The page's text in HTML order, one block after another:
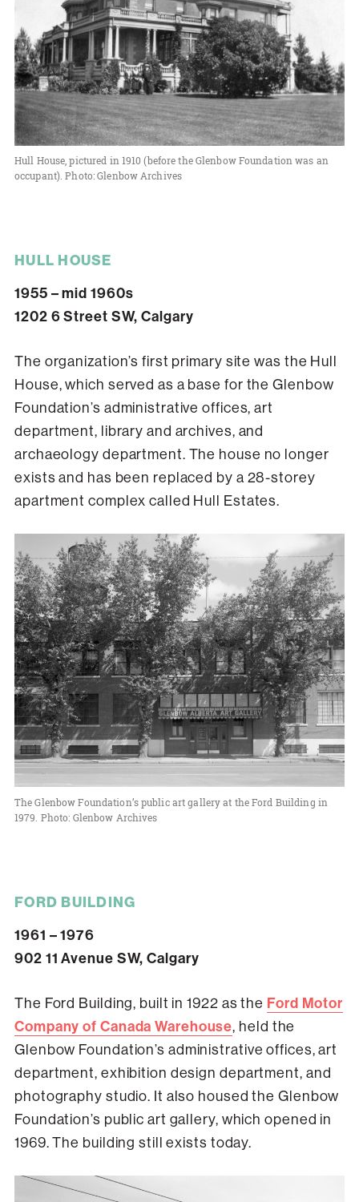
Hull House, pictured in 1910 (before the Glenbow Foundation was an
occupant). Photo: Glenbow Archives
HULL HOUSE
1955 – mid 1960s
1202 6 Street SW, Calgary
The organization’s first primary site was the Hull
House, which served as a base for the Glenbow
Foundation’s administrative offices, art
department, library and archives, and
archaeology department. The house no longer
exists and has been replaced by a 28-storey
apartment complex called Hull Estates.
The Glenbow Foundation’s public art gallery at the Ford Building in
1979. Photo: Glenbow Archives
FORD BUILDING
1961 – 1976
902 11 Avenue SW, Calgary
The Ford Building, built in 1922 as the Ford Motor
Company of Canada Warehouse, held the
Glenbow Foundation’s administrative offices, art
department, exhibition design department, and
photography studio. It also housed the Glenbow
Foundation’s public art gallery, which opened in
1969. The building still exists today.